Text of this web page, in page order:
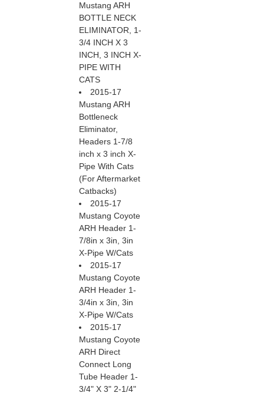
Mustang ARH
BOTTLE NECK
ELIMINATOR, 1-
3/4 INCH X 3
INCH, 3 INCH X-
PIPE WITH
CATS
2015-17
Mustang ARH
Bottleneck
Eliminator,
Headers 1-7/8
inch x 3 inch X-
Pipe With Cats
(For Aftermarket
Catbacks)
2015-17
Mustang Coyote
ARH Header 1-
7/8in x 3in, 3in
X-Pipe W/Cats
2015-17
Mustang Coyote
ARH Header 1-
3/4in x 3in, 3in
X-Pipe W/Cats
2015-17
Mustang Coyote
ARH Direct
Connect Long
Tube Header 1-
3/4" X 3" 2-1/4"